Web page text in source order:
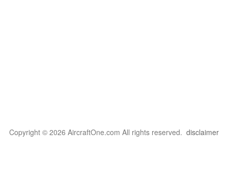
Copyright © 2026 AircraftOne.com All rights reserved. disclaimer